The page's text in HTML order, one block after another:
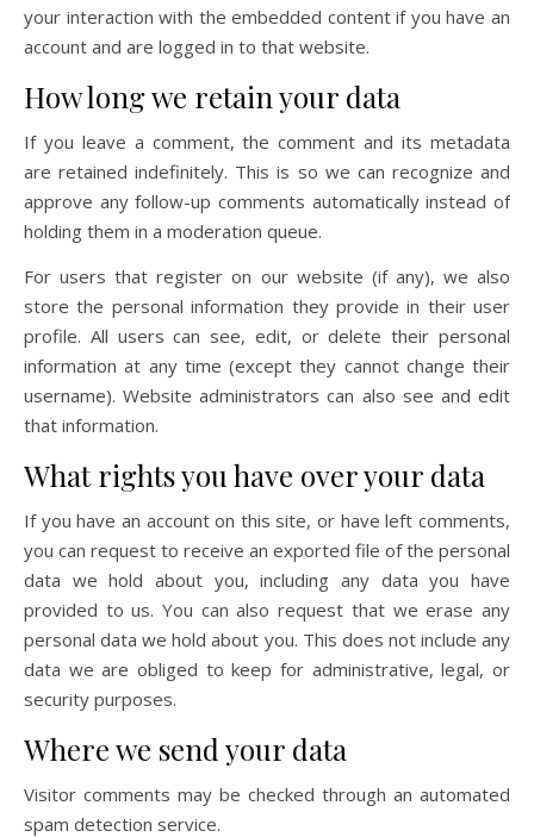
your interaction with the embedded content if you have an
account and are logged in to that website.
How long we retain your data
If you leave a comment, the comment and its metadata
are retained indefinitely. This is so we can recognize and
approve any follow-up comments automatically instead of
holding them in a moderation queue.
For users that register on our website (if any), we also
store the personal information they provide in their user
profile. All users can see, edit, or delete their personal
information at any time (except they cannot change their
username). Website administrators can also see and edit
that information.
What rights you have over your data
If you have an account on this site, or have left comments,
you can request to receive an exported file of the personal
data we hold about you, including any data you have
provided to us. You can also request that we erase any
personal data we hold about you. This does not include any
data we are obliged to keep for administrative, legal, or
security purposes.
Where we send your data
Visitor comments may be checked through an automated
spam detection service.